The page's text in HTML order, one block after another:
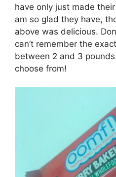
have only just made
am so glad they have,
above was delicious.
can’t remember the
between 2 and 3
choose from!